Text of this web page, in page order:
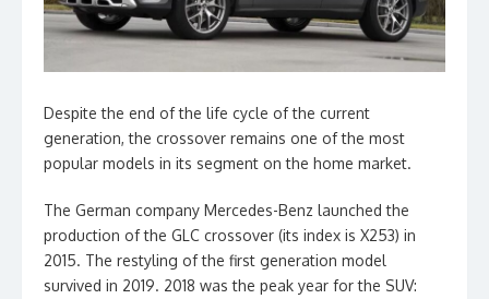
Despite the end of the life cycle of the current
generation, the crossover remains one of the most
popular models in its segment on the home market.
The German company Mercedes-Benz launched the
production of the GLC crossover (its index is X253) in
2015. The restyling of the first generation model
survived in 2019. 2018 was the peak year for the SUV: